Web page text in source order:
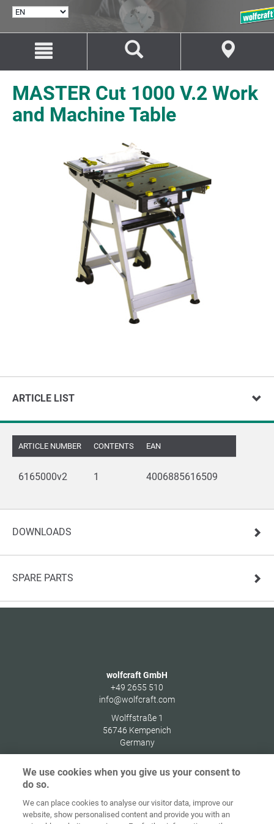
content
navigation
MASTER Cut 1000 V.2 Work
and Machine Table
ARTICLE LIST
ARTICLE NUMBER CONTENTS EAN
6165000v2 1 4006885616509
DOWNLOADS
SPARE PARTS
wolfcraft GmbH
+49 2655 510
info@wolfcraft.com
Wolffstraße 1
56746 Kempenich
Germany
Home Contact Imprint Data Policy
We use cookies when you give us your consent to
do so.
We can place cookies to analyse our visitor data, improve our
website, show personalised content and provide you with an